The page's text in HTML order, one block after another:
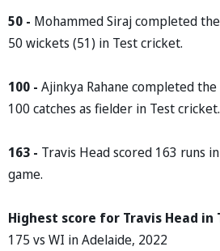
50 - Mohammed Siraj completed
50 wickets (51) in Test cricket.
100 - Ajinkya Rahane completed
100 catches as fielder in Test cricket.
163 - Travis Head scored 163 runs
game.
Highest score for Travis Head in
175 vs WI in Adelaide, 2022